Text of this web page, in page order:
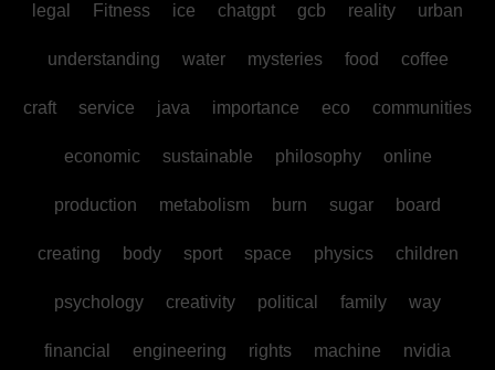
legal Fitness ice chatgpt gcb reality urban
understanding water mysteries food coffee
craft service java importance eco communities
economic sustainable philosophy online
production metabolism burn sugar board
creating body sport space physics children
psychology creativity political family way
financial engineering rights machine nvidia